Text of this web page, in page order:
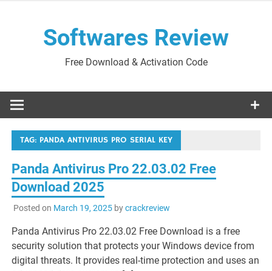
Softwares Review
Free Download & Activation Code
TAG: PANDA ANTIVIRUS PRO SERIAL KEY
Panda Antivirus Pro 22.03.02 Free
Download 2025
Posted on March 19, 2025bycrackreview
Panda Antivirus Pro 22.03.02 Free Download is a free
security solution that protects your Windows device from
digital threats. It provides real-time protection and uses an